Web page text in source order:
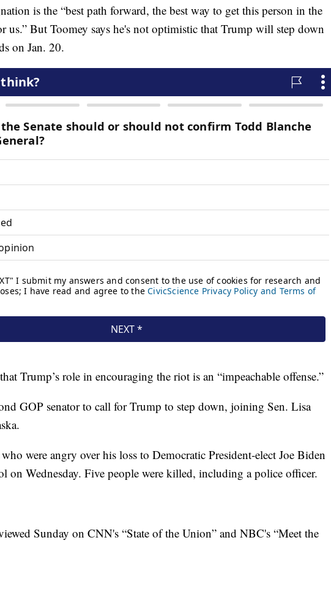
is the “best path forward, the best way to get this person in the
us.” But Toomey says he's not optimistic that Trump will step down
on Jan. 20.
Trump’s role in encouraging the riot is an “impeachable offense.”
GOP senator to call for Trump to step down, joining Sen. Lisa
were angry over his loss to Democratic President-elect Joe Biden
on Wednesday. Five people were killed, including a police officer.
Sunday on CNN's “State of the Union” and NBC's “Meet the